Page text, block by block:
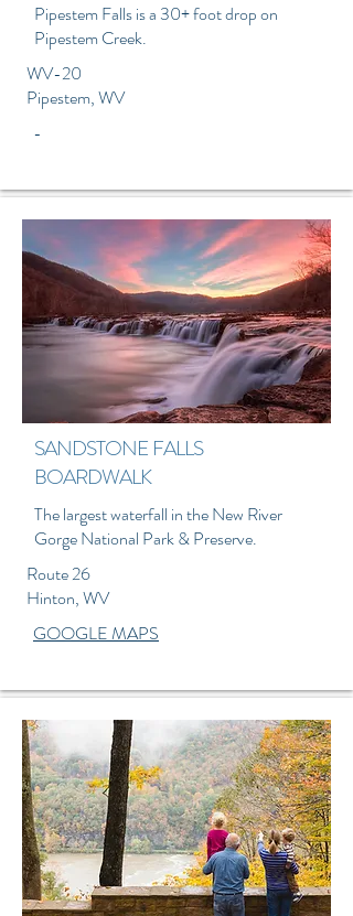
Pipestem Falls is a 30+ foot drop on
Pipestem Creek.
WV-20
Pipestem, WV
-
SANDSTONE FALLS
BOARDWALK
The largest waterfall in the New River
Gorge National Park & Preserve.
Route 26
Hinton, WV
GOOGLE MAPS